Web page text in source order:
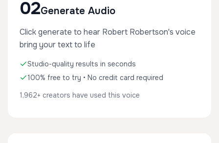
02Generate Audio
Click generate to hear Robert Robertson's voice
bring your text to life
Studio-quality results in seconds
100% free to try • No credit card required
1,962+ creators have used this voice